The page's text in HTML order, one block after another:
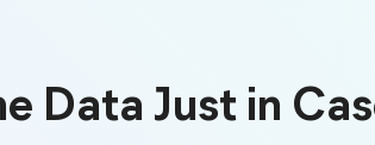
Data Just in